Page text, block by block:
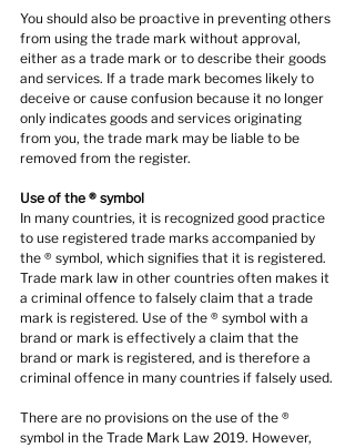
You should also be proactive in preventing others
from using the trade mark without approval,
either as a trade mark or to describe their goods
and services. If a trade mark becomes likely to
deceive or cause confusion because it no longer
only indicates goods and services originating
from you, the trade mark may be liable to be
removed from the register.
Use of the ® symbol
In many countries, it is recognized good practice
to use registered trade marks accompanied by
the ® symbol, which signifies that it is registered.
Trade mark law in other countries often makes it
a criminal offence to falsely claim that a trade
mark is registered. Use of the ® symbol with a
brand or mark is effectively a claim that the
brand or mark is registered, and is therefore a
criminal offence in many countries if falsely used.
There are no provisions on the use of the ®
symbol in the Trade Mark Law 2019. However,